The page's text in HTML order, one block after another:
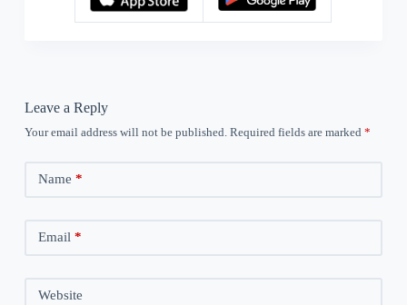
Leave a Reply
Your email address will not be published. Required fields are marked *
Name *
Email *
Website